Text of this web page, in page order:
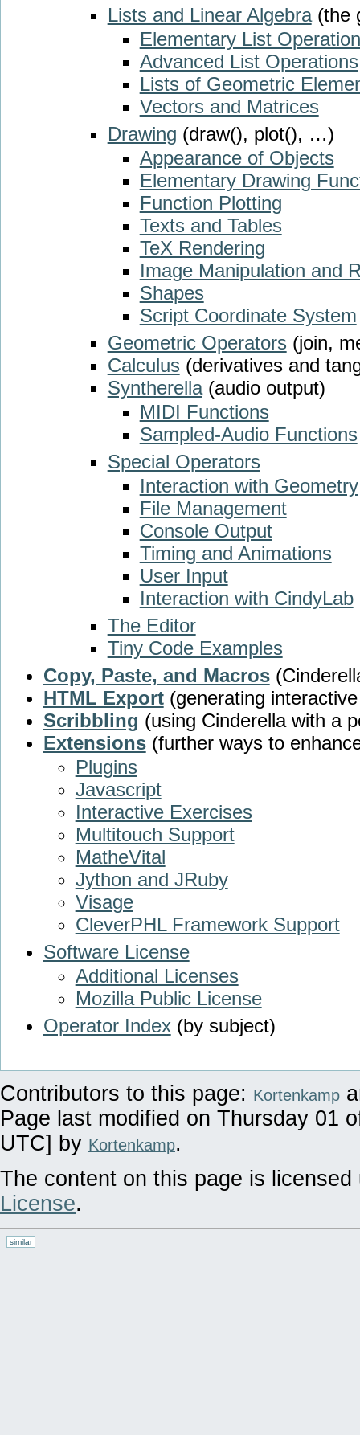
Lists and Linear Algebra(the
Elementary List
Advanced List Operations
Lists of Geometric
Vectors and Matrices
Drawing (draw(), plot(), …)
Appearance of Objects
Elementary Drawing
Function Plotting
Texts and Tables
TeX Rendering
Image Manipulation and
Shapes
Script Coordinate System
Geometric Operators (join,
Calculus (derivatives and
Syntherella(audio output)
MIDI Functions
Sampled-Audio Functions
Special Operators
Interaction with Geometry
File Management
Console Output
Timing and Animations
User Input
Interaction with CindyLab
The Editor
Tiny Code Examples
Copy, Paste, and Macros
HTML Export(generating
Scribbling (using Cinderella with a
Extensions(further ways to
Plugins
Javascript
Interactive Exercises
Multitouch Support
MatheVital
Jython and JRuby
Visage
CleverPHL Framework Support
Software License
Additional Licenses
Mozilla Public License
Operator Index(by subject)
Contributors to this page: Kortenkamp
Page last modified on Thursday 01
UTC] by Kortenkamp.
The content on this page is
License.
similar